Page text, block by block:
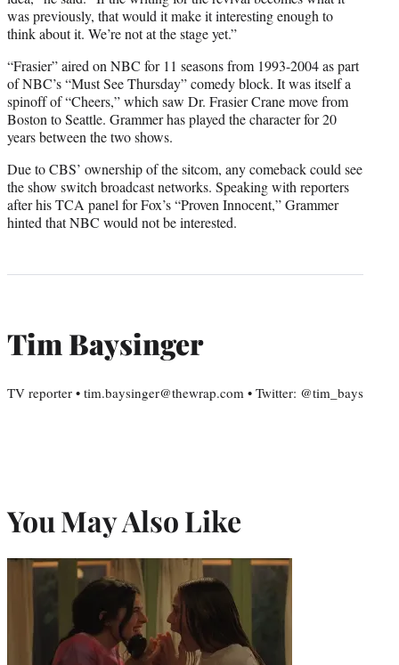
was previously, that would it make it interesting enough to
think about it. We’re not at the stage yet.”
“Frasier” aired on NBC for 11 seasons from 1993-2004 as part
of NBC’s “Must See Thursday” comedy block. It was itself a
spinoff of “Cheers,” which saw Dr. Frasier Crane move from
Boston to Seattle. Grammer has played the character for 20
years between the two shows.
Due to CBS’ ownership of the sitcom, any comeback could see
the show switch broadcast networks. Speaking with reporters
after his TCA panel for Fox’s “Proven Innocent,” Grammer
hinted that NBC would not be interested.
Tim Baysinger
TV reporter • tim.baysinger@thewrap.com • Twitter: @tim_bays
You May Also Like